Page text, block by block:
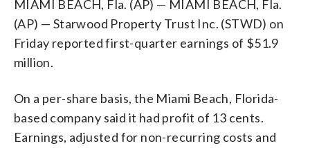
MIAMI BEACH, Fla. (AP) — MIAMI BEACH, Fla.
(AP) — Starwood Property Trust Inc. (STWD) on
Friday reported first-quarter earnings of $51.9
million.
On a per-share basis, the Miami Beach, Florida-
based company said it had profit of 13 cents.
Earnings, adjusted for non-recurring costs and